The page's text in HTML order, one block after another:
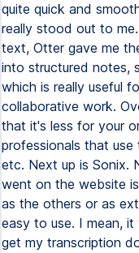
quite quick and
really stood out to
text, Otter gave me
into structured notes,
which is really useful
collaborative work.
that it's less for your
professionals that
etc. Next up is Sonix.
went on the website
as the others or as
easy to use. I mean,
get my transcription